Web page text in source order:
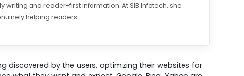
and reader-first information. At SIB Infotech, she
helping readers.
discovered by the users, optimizing their websites for